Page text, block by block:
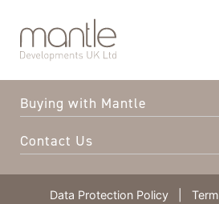
About Mantle
Our Developments
Buying with Mantle
Contact Us
Data Protection Policy